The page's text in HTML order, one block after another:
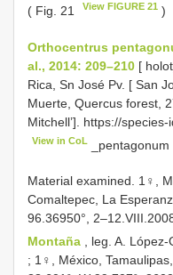
( Fig. 21 View FIGURE 21 )
Orthocentrus
al., 2014: 209–210 [
Rica, Sn José Pv. [ San
Muerte, Quercus forest,
Mitchell’]. https://
View in CoL _pentagonum
Material examined. 1♀,
Comaltepec, La
96.36950°,
Montaña
, leg. A.
; 1♀, México,